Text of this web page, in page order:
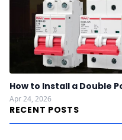
How to Install a Double
Apr 24, 2026
RECENT POSTS